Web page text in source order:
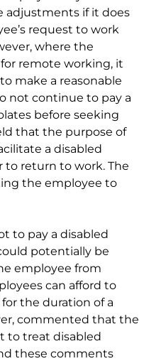
adjustments if it does
request to work
where the
remote working, it
make a reasonable
not continue to pay a
before seeking
that the purpose of
a disabled
to return to work. The
the employee to
to pay a disabled
potentially be
employee from
can afford to
the duration of a
commented that the
to treat disabled
these comments